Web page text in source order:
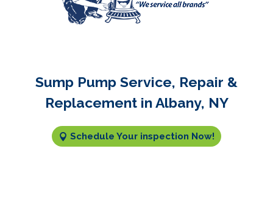
Sump Pump Service, Repair &
Replacement in Albany, NY
Schedule Your inspection Now!